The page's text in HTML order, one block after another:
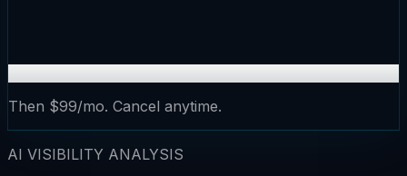
Then $99/mo. Cancel anytime.
AI VISIBILITY ANALYSIS